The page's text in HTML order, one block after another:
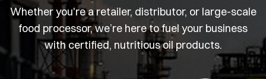
Whether you're a retailer, distributor, or large-scale
food processor, we’re here to fuel your business
with certified, nutritious oil products.